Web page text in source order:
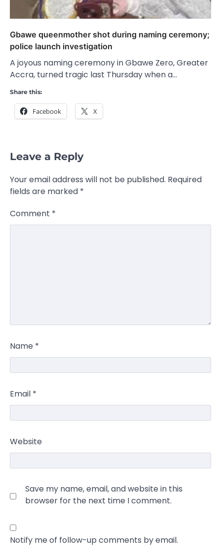
Gbawe queenmother shot during naming ceremony;
police launch investigation
A joyous naming ceremony in Gbawe Zero, Greater
Accra, turned tragic last Thursday when a…
Share this:
Facebook X
Leave a Reply
Your email address will not be published. Required
fields are marked *
Comment *
Name *
Email *
Website
Save my name, email, and website in this
browser for the next time I comment.
Notify me of follow-up comments by email.